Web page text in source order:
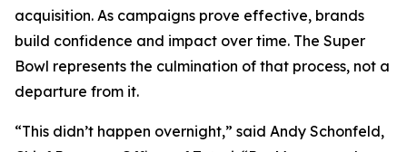
acquisition. As campaigns prove effective, brands
build confidence and impact over time. The Super
Bowl represents the culmination of that process, not a
departure from it.
“This didn’t happen overnight,” said Andy Schonfeld,